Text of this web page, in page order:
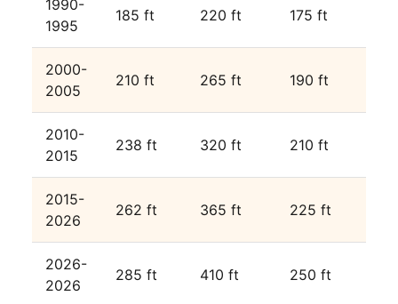
1990-
1995
185 ft 220 ft 175 ft
2000-
2005
210 ft 265 ft 190 ft
2010-
2015
238 ft 320 ft 210 ft
2015-
2026
262 ft 365 ft 225 ft
2026-
2026
285 ft 410 ft 250 ft